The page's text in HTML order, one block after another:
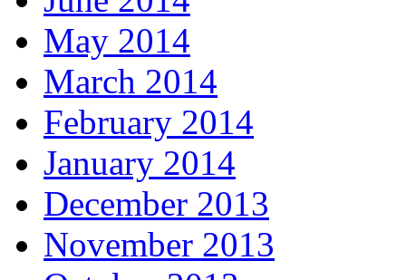
May 2014
March 2014
February 2014
January 2014
December 2013
November 2013